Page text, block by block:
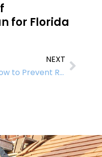
for Florida
NEXT
How to Prevent Roof Leaks and Roof Failure: Expert Tips for Long-Term Protection